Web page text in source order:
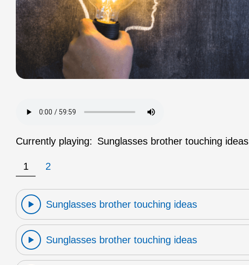
Currently playing: Sunglasses brother touching ideas
1 2
Sunglasses brother touching ideas
Sunglasses brother touching ideas